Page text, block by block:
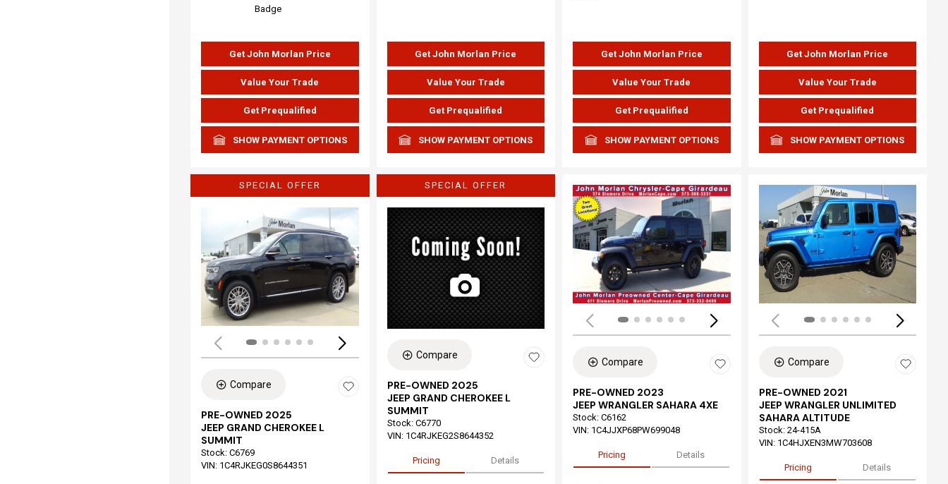
Get John Morlan Price
Value Your Trade
Get Prequalified
SHOW PAYMENT OPTIONS
Get John Morlan Price
Value Your Trade
Get Prequalified
SHOW PAYMENT OPTIONS
Get John Morlan Price
Value Your Trade
Get Prequalified
SHOW PAYMENT OPTIONS
Get John Morlan Price
Value Your Trade
Get Prequalified
SHOW PAYMENT OPTIONS
SPECIAL OFFER
Loading...
Compare
PRE-OWNED 2025
JEEP GRAND CHEROKEE L
SUMMIT
Stock: C6769
VIN: 1C4RJKEG0S8644351
SPECIAL OFFER
Compare
PRE-OWNED 2025
JEEP GRAND CHEROKEE L
SUMMIT
Stock: C6770
VIN: 1C4RJKEG2S8644352
Pricing Details
Loading...
Compare
PRE-OWNED 2023
JEEP WRANGLER SAHARA 4XE
Stock: C6162
VIN: 1C4JJXP68PW699048
Pricing Details
Compare
PRE-OWNED 2021
JEEP WRANGLER UNLIMITED
SAHARA ALTITUDE
Stock: 24-415A
VIN: 1C4HJXEN3MW703608
Pricing Details